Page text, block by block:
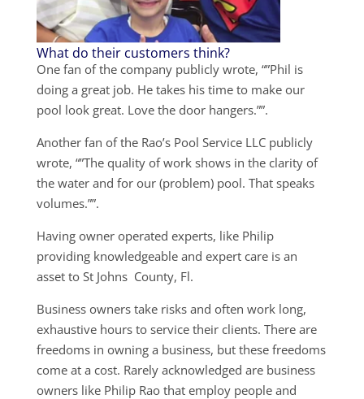
What do their customers think?
One fan of the company publicly wrote, “”Phil is
doing a great job. He takes his time to make our
pool look great. Love the door hangers.””.
Another fan of the Rao’s Pool Service LLC publicly
wrote, “”The quality of work shows in the clarity of
the water and for our (problem) pool. That speaks
volumes.””.
Having owner operated experts, like Philip
providing knowledgeable and expert care is an
asset to St Johns County, Fl.
Business owners take risks and often work long,
exhaustive hours to service their clients. There are
freedoms in owning a business, but these freedoms
come at a cost. Rarely acknowledged are business
owners like Philip Rao that employ people and